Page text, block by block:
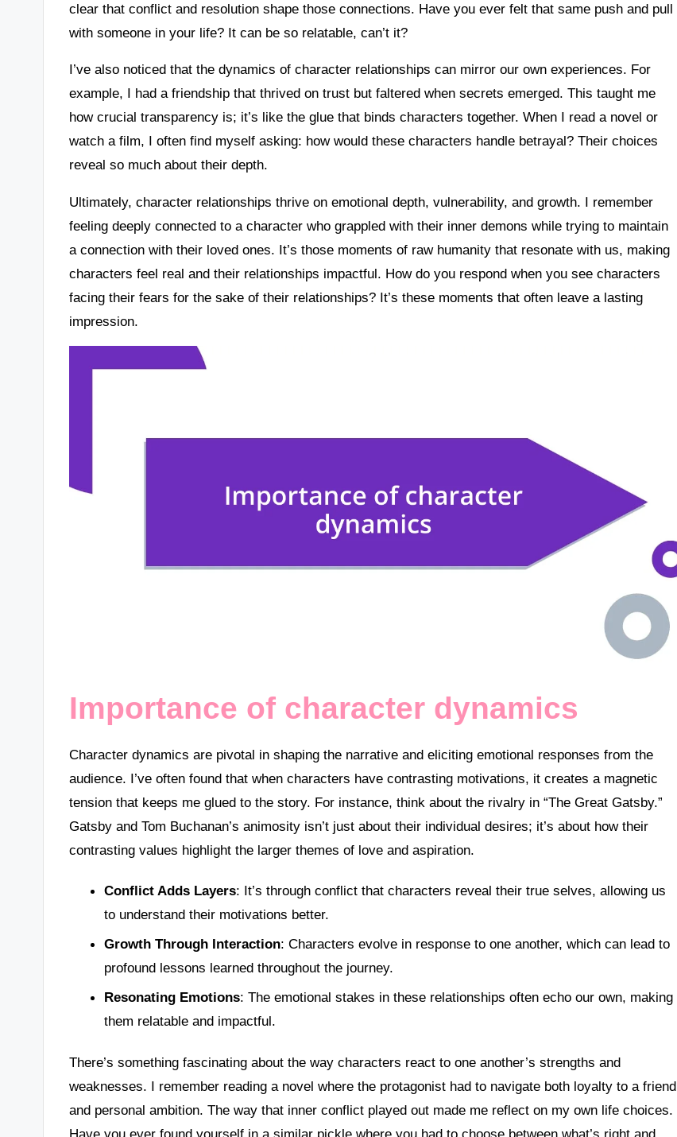
clear that conflict and resolution shape those connections. Have you ever felt that same push and pull
with someone in your life? It can be so relatable, can’t it?
I’ve also noticed that the dynamics of character relationships can mirror our own experiences. For
example, I had a friendship that thrived on trust but faltered when secrets emerged. This taught me
how crucial transparency is; it’s like the glue that binds characters together. When I read a novel or
watch a film, I often find myself asking: how would these characters handle betrayal? Their choices
reveal so much about their depth.
Ultimately, character relationships thrive on emotional depth, vulnerability, and growth. I remember
feeling deeply connected to a character who grappled with their inner demons while trying to maintain
a connection with their loved ones. It’s those moments of raw humanity that resonate with us, making
characters feel real and their relationships impactful. How do you respond when you see characters
facing their fears for the sake of their relationships? It’s these moments that often leave a lasting
impression.
Importance of character dynamics
Character dynamics are pivotal in shaping the narrative and eliciting emotional responses from the
audience. I’ve often found that when characters have contrasting motivations, it creates a magnetic
tension that keeps me glued to the story. For instance, think about the rivalry in “The Great Gatsby.”
Gatsby and Tom Buchanan’s animosity isn’t just about their individual desires; it’s about how their
contrasting values highlight the larger themes of love and aspiration.
Conflict Adds Layers: It’s through conflict that characters reveal their true selves, allowing us
to understand their motivations better.
Growth Through Interaction: Characters evolve in response to one another, which can lead to
profound lessons learned throughout the journey.
Resonating Emotions: The emotional stakes in these relationships often echo our own, making
them relatable and impactful.
There’s something fascinating about the way characters react to one another’s strengths and
weaknesses. I remember reading a novel where the protagonist had to navigate both loyalty to a friend
and personal ambition. The way that inner conflict played out made me reflect on my own life choices.
Have you ever found yourself in a similar pickle where you had to choose between what’s right and